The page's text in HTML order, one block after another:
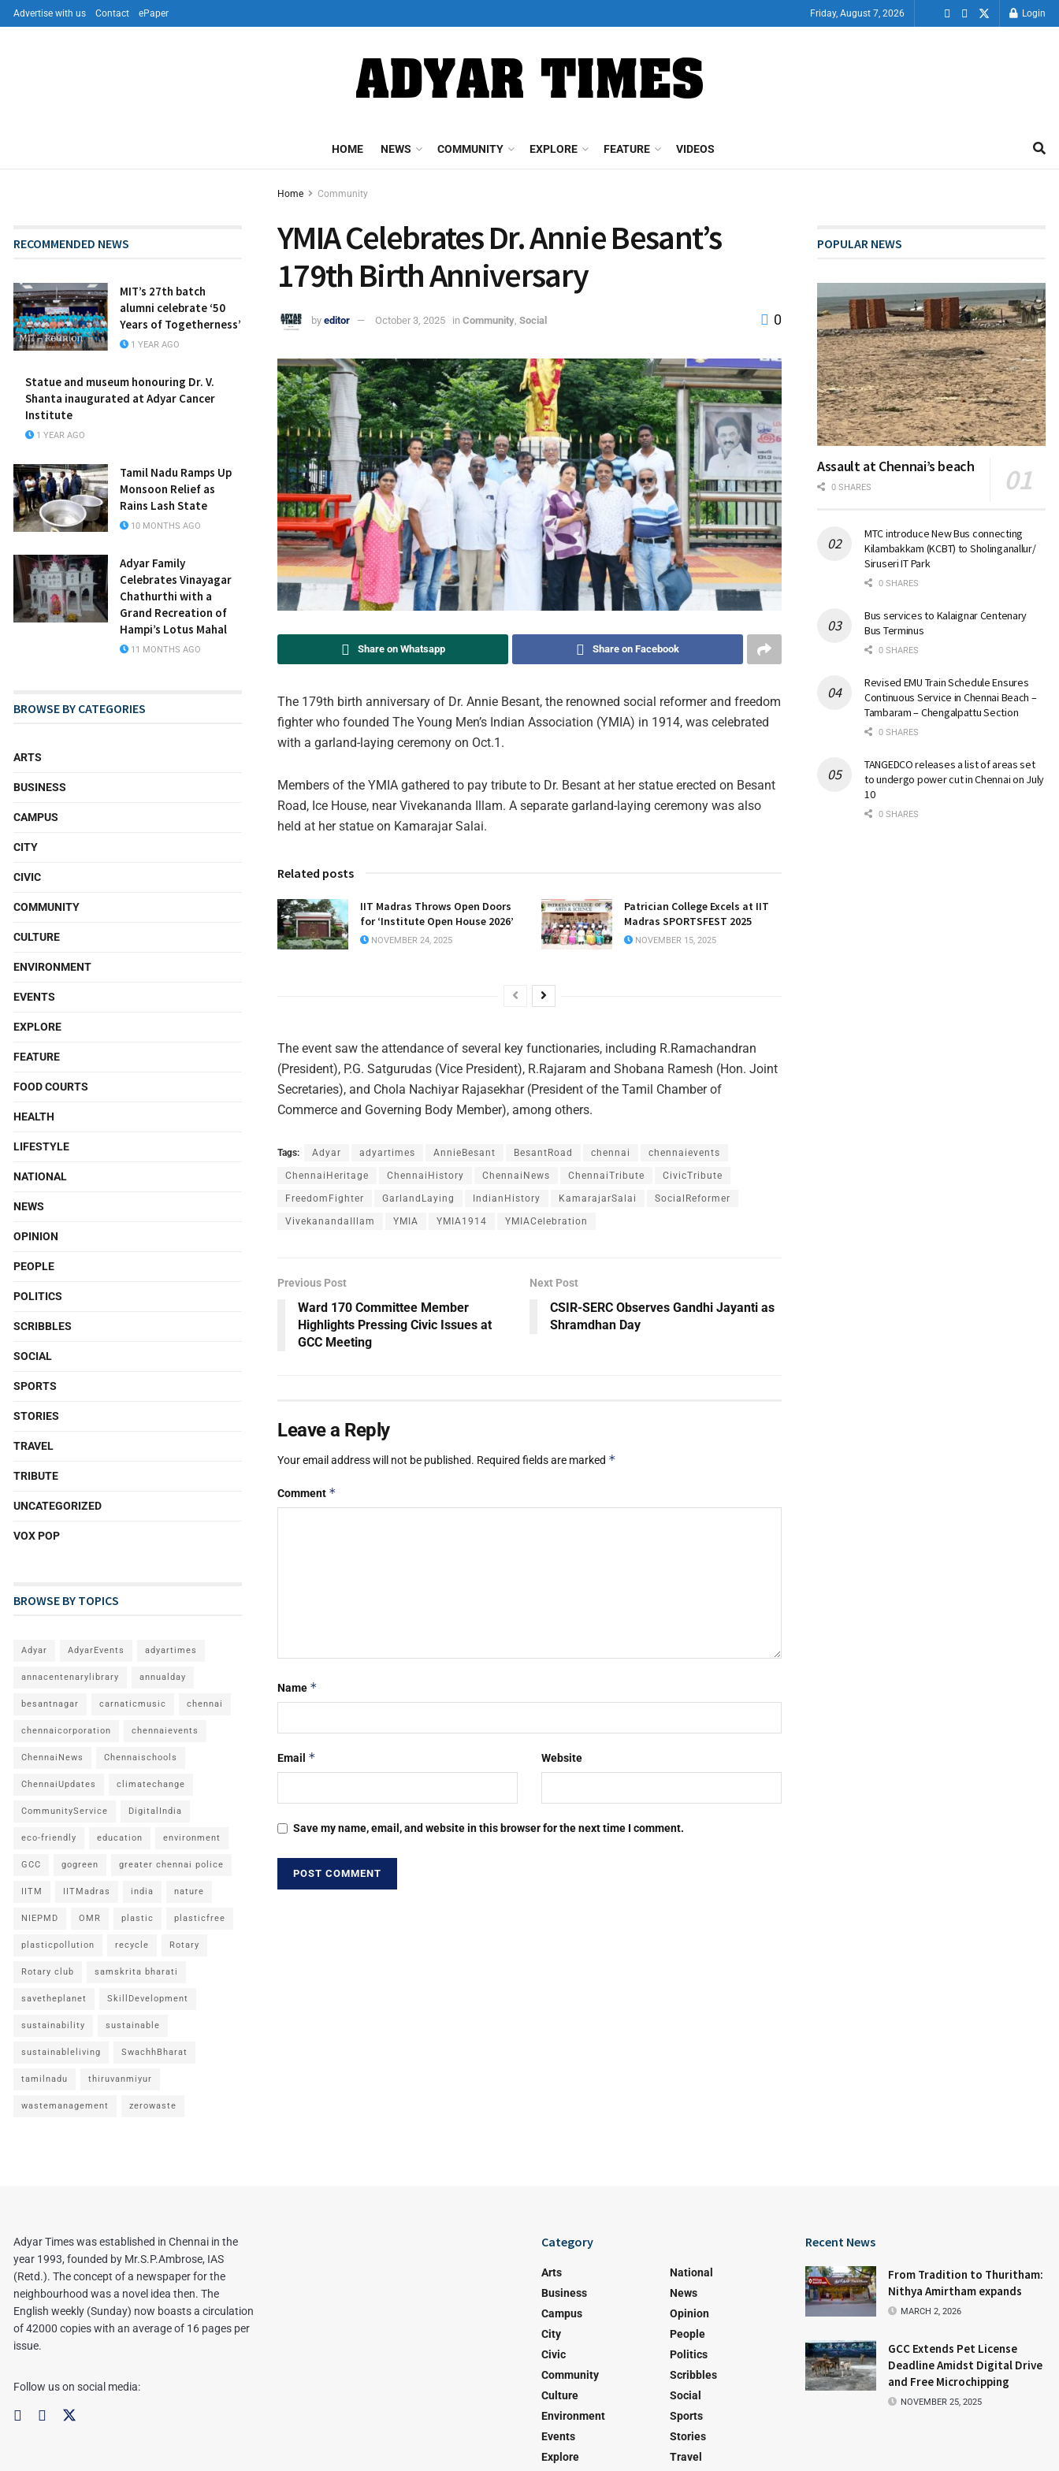
Advertise with us Contact ePaper Friday, August 7, 2026 Login
HOME NEWS COMMUNITY EXPLORE FEATURE VIDEOS
Home Community
YMIA Celebrates Dr. Annie Besant’s
179th Birth Anniversary
by editor October 3, 2025 in Community Social 0
Share on Whatsapp Share on Facebook
The 179th birth anniversary of Dr. Annie Besant, the renowned social reformer and freedom
fighter who founded The Young Men’s Indian Association (YMIA) in 1914, was celebrated
with a garland-laying ceremony on Oct.1.
Members of the YMIA gathered to pay tribute to Dr. Besant at her statue erected on Besant
Road, Ice House, near Vivekananda Illam. A separate garland-laying ceremony was also
held at her statue on Kamarajar Salai.
Related posts
IIT Madras Throws Open Doors
for ‘Institute Open House 2026’
NOVEMBER 24, 2025
Patrician College Excels at IIT
Madras SPORTSFEST 2025
NOVEMBER 15, 2025
The event saw the attendance of several key functionaries, including R.Ramachandran
(President), P.G. Satgurudas (Vice President), R.Rajaram and Shobana Ramesh (Hon. Joint
Secretaries), and Chola Nachiyar Rajasekhar (President of the Tamil Chamber of
Commerce and Governing Body Member), among others.
Tags: Adyar adyartimes AnnieBesant BesantRoad chennai chennaievents
ChennaiHeritage ChennaiHistory ChennaiNews ChennaiTribute CivicTribute
FreedomFighter GarlandLaying IndianHistory KamarajarSalai SocialReformer
VivekanandaIllam YMIA YMIA1914 YMIACelebration
Previous Post
Ward 170 Committee Member
Highlights Pressing Civic Issues at
GCC Meeting
Next Post
CSIR-SERC Observes Gandhi Jayanti as
Shramdhan Day
Leave a Reply
Your email address will not be published. Required fields are marked *
Comment *
Name *
Email * Website
Save my name, email, and website in this browser for the next time I comment.
RECOMMENDED NEWS
MIT’s 27th batch
alumni celebrate ‘50
Years of Togetherness’
1 YEAR AGO
Statue and museum honouring Dr. V.
Shanta inaugurated at Adyar Cancer
Institute
1 YEAR AGO
Tamil Nadu Ramps Up
Monsoon Relief as
Rains Lash State
10 MONTHS AGO
Adyar Family
Celebrates Vinayagar
Chathurthi with a
Grand Recreation of
Hampi’s Lotus Mahal
11 MONTHS AGO
BROWSE BY CATEGORIES
ARTS
BUSINESS
CAMPUS
CITY
CIVIC
COMMUNITY
CULTURE
ENVIRONMENT
EVENTS
EXPLORE
FEATURE
FOOD COURTS
HEALTH
LIFESTYLE
NATIONAL
NEWS
OPINION
PEOPLE
POLITICS
SCRIBBLES
SOCIAL
SPORTS
STORIES
TRAVEL
TRIBUTE
UNCATEGORIZED
VOX POP
BROWSE BY TOPICS
Adyar AdyarEvents adyartimes
annacentenarylibrary annualday
besantnagar carnaticmusic chennai
chennaicorporation chennaievents
ChennaiNews Chennaischools
ChennaiUpdates climatechange
CommunityService DigitalIndia
eco-friendly education environment
GCC gogreen greater chennai police
IITM IITMadras india nature
NIEPMD OMR plastic plasticfree
plasticpollution recycle Rotary
Rotary club samskrita bharati
savetheplanet SkillDevelopment
sustainability sustainable
sustainableliving SwachhBharat
tamilnadu thiruvanmiyur
wastemanagement zerowaste
POPULAR NEWS
Assault at Chennai’s beach
0 SHARES
MTC introduce New Bus connecting
Kilambakkam (KCBT) to Sholinganallur/
Siruseri IT Park
0 SHARES
Bus services to Kalaignar Centenary
Bus Terminus
0 SHARES
Revised EMU Train Schedule Ensures
Continuous Service in Chennai Beach –
Tambaram – Chengalpattu Section
0 SHARES
TANGEDCO releases a list of areas set
to undergo power cut in Chennai on July
10
0 SHARES
Adyar Times was established in Chennai in the
year 1993, founded by Mr.S.P.Ambrose, IAS
(Retd.). The concept of a newspaper for the
neighbourhood was a novel idea then. The
English weekly (Sunday) now boasts a circulation
of 42000 copies with an average of 16 pages per
issue.
Follow us on social media:
Category
Arts
Business
Campus
City
Civic
Community
Culture
Environment
Events
Explore
National
News
Opinion
People
Politics
Scribbles
Social
Sports
Stories
Travel
Recent News
From Tradition to Thuritham:
Nithya Amirtham expands
MARCH 2, 2026
GCC Extends Pet License
Deadline Amidst Digital Drive
and Free Microchipping
NOVEMBER 25, 2025